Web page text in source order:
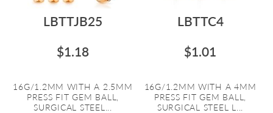
LBTTJB25
$1.18
16G/1.2MM WITH A 2.5MM
PRESS FIT GEM BALL,
SURGICAL STEEL...
LBTTC4
$1.01
16G/1.2MM WITH A 4MM
PRESS FIT GEM BALL,
SURGICAL STEEL L...